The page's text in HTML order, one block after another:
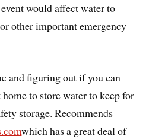
would affect water to
other important emergency
and figuring out if you can
to store water to keep for
storage. Recommends
which has a great deal of